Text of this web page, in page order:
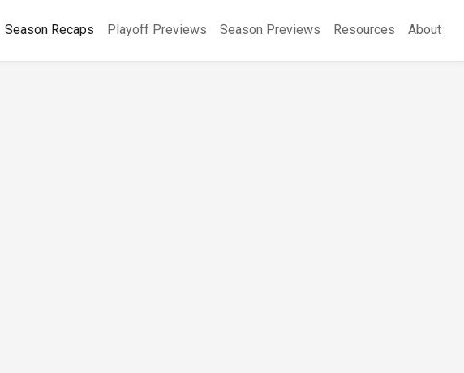
Season Recaps Playoff Previews Season Previews Resources About